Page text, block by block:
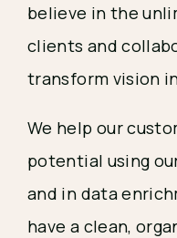
believe in the
clients and
transform vision
We help our
potential using
and in data
have a clean,